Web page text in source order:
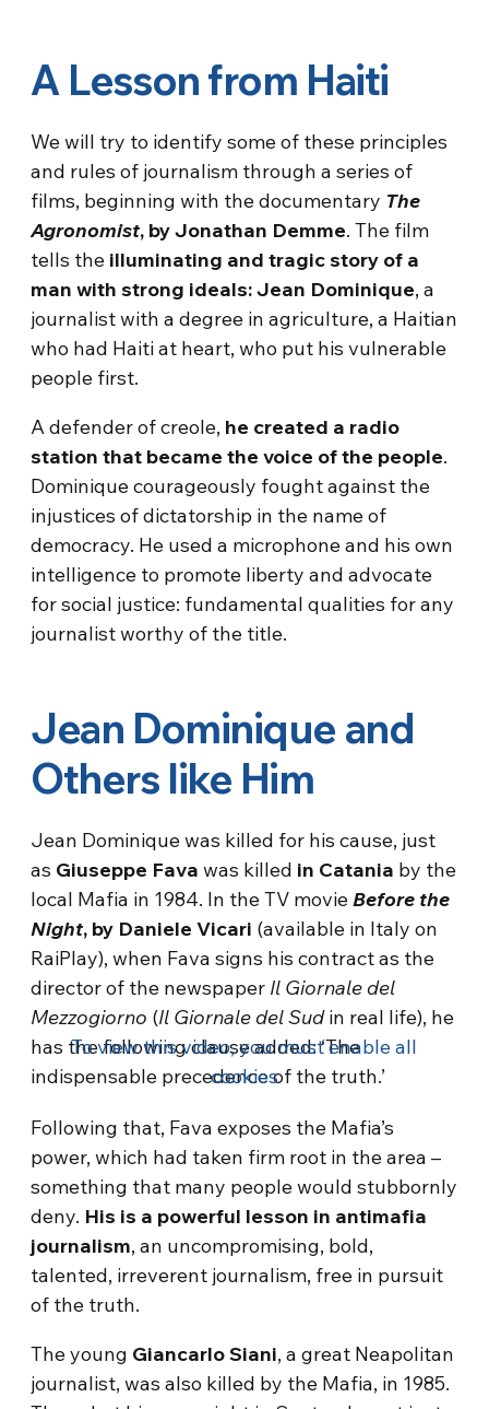
A Lesson from Haiti
We will try to identify some of these principles
and rules of journalism through a series of
films, beginning with the documentary The
Agronomist, by Jonathan Demme. The film
tells the illuminating and tragic story of a
man with strong ideals: Jean Dominique, a
journalist with a degree in agriculture, a Haitian
who had Haiti at heart, who put his vulnerable
people first.
A defender of creole, he created a radio
station that became the voice of the people.
Dominique courageously fought against the
injustices of dictatorship in the name of
democracy. He used a microphone and his own
intelligence to promote liberty and advocate
for social justice: fundamental qualities for any
journalist worthy of the title.
Jean Dominique and
Others like Him
Jean Dominique was killed for his cause, just
as Giuseppe Favawas killed in Catania by the
local Mafia in 1984. In the TV movieBefore the
Night, by Daniele Vicari (available in Italy on
RaiPlay), when Fava signs his contract as the
director of the newspaper Il Giornale del
Mezzogiorno (Il Giornale del Sudin real life), he
has the following clause added: ‘The
indispensable precedence of the truth.’
To view this video, you must enable all
cookies
Following that, Fava exposes the Mafia’s
power, which had taken firm root in the area –
something that many people would stubbornly
deny. His is a powerful lesson in antimafia
journalism, an uncompromising, bold,
talented, irreverent journalism, free in pursuit
of the truth.
The young Giancarlo Siani, a great Neapolitan
journalist, was also killed by the Mafia, in 1985.